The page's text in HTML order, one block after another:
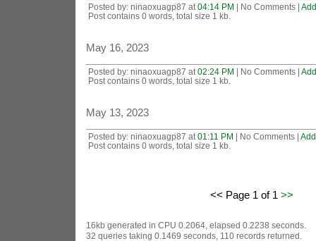
Posted by: ninaoxuagp87 at 04:14 PM | No Comments |
Post contains 0 words, total size 1 kb.
May 16, 2023
Posted by: ninaoxuagp87 at 02:24 PM | No Comments |
Post contains 0 words, total size 1 kb.
May 13, 2023
Posted by: ninaoxuagp87 at 01:11 PM | No Comments |
Post contains 0 words, total size 1 kb.
<< Page 1 of 1 >>
16kb generated in CPU 0.2064, elapsed 0.2238 seconds.
32 queries taking 0.1469 seconds, 110 records returned.